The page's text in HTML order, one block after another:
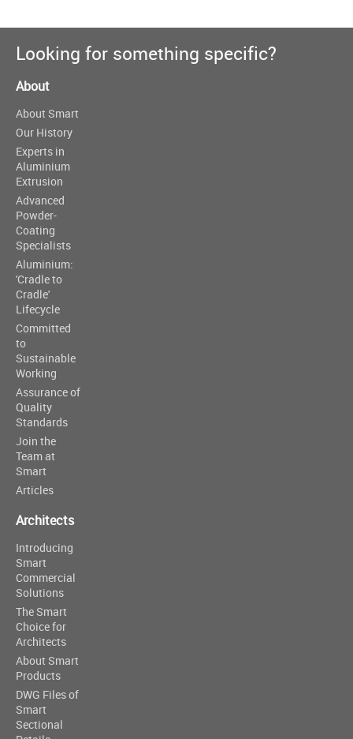
Looking for something specific?
About
About Smart
Our History
Experts in
Aluminium
Extrusion
Advanced
Powder-
Coating
Specialists
Aluminium:
'Cradle to
Cradle'
Lifecycle
Committed
to
Sustainable
Working
Assurance of
Quality
Standards
Join the
Team at
Smart
Articles
Architects
Introducing
Smart
Commercial
Solutions
The Smart
Choice for
Architects
About Smart
Products
DWG Files of
Smart
Sectional